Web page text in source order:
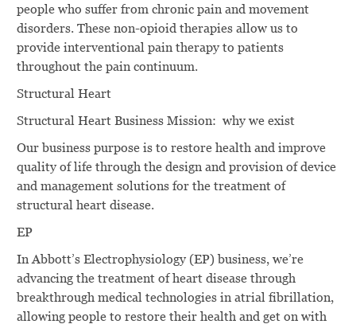
people who suffer from chronic pain and movement
disorders. These non-opioid therapies allow us to
provide interventional pain therapy to patients
throughout the pain continuum.
Structural Heart
Structural Heart Business Mission: why we exist
Our business purpose is to restore health and improve
quality of life through the design and provision of device
and management solutions for the treatment of
structural heart disease.
EP
In Abbott’s Electrophysiology (EP) business, we’re
advancing the treatment of heart disease through
breakthrough medical technologies in atrial fibrillation,
allowing people to restore their health and get on with